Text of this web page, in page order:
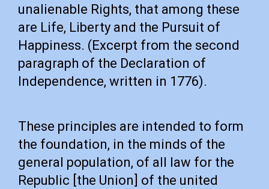
unalienable Rights, that among these
are Life, Liberty and the Pursuit of
Happiness. (Excerpt from the second
paragraph of the Declaration of
Independence, written in 1776).
These principles are intended to form
the foundation, in the minds of the
general population, of all law for the
Republic [the Union] of the united